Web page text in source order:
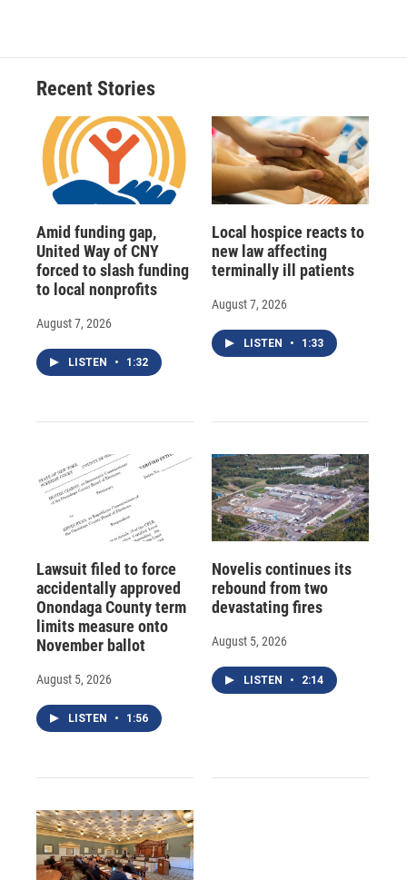
Recent Stories
Amid funding gap,
United Way of CNY
forced to slash funding
to local nonprofits
August 7, 2026
LISTEN • 1:32
Local hospice reacts to
new law affecting
terminally ill patients
August 7, 2026
LISTEN • 1:33
Lawsuit filed to force
accidentally approved
Onondaga County term
limits measure onto
November ballot
August 5, 2026
LISTEN • 1:56
Novelis continues its
rebound from two
devastating fires
August 5, 2026
LISTEN • 2:14